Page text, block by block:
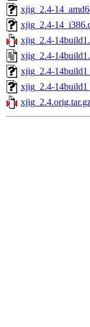
xjig_2.4-
xjig_2.4-
xjig_2.4-
xjig_2.4-
xjig_2.4-
xjig_2.4-